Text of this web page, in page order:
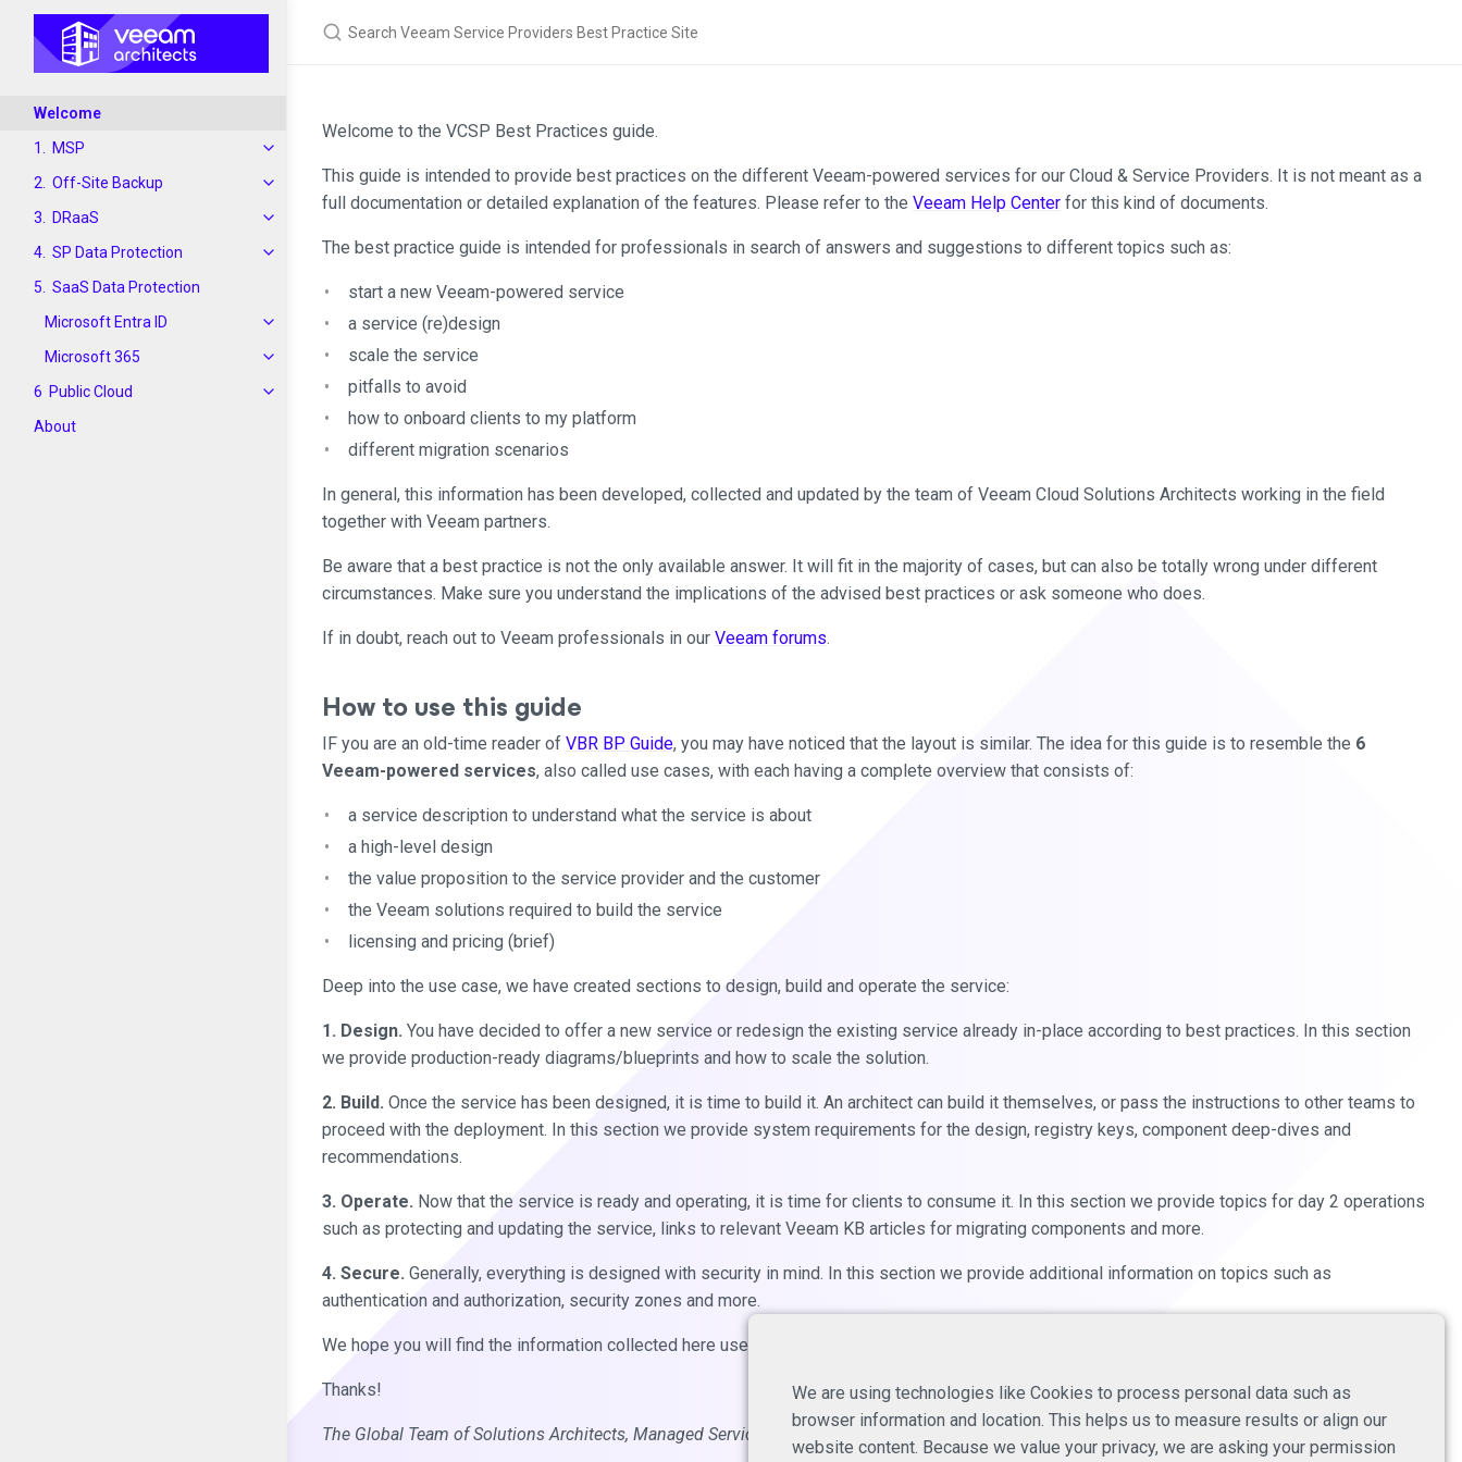
Welcome
MSP
Off-Site Backup
DRaaS
SP Data Protection
SaaS Data Protection
Microsoft Entra ID
Microsoft 365
Public Cloud
About
Welcome to the VCSP Best Practices guide.
This guide is intended to provide best practices on the different Veeam-powered services for our Cloud & Service Providers. It is not meant as a
full documentation or detailed explanation of the features. Please refer to the Veeam Help Center for this kind of documents.
The best practice guide is intended for professionals in search of answers and suggestions to different topics such as:
start a new Veeam-powered service
a service (re)design
scale the service
pitfalls to avoid
how to onboard clients to my platform
different migration scenarios
In general, this information has been developed, collected and updated by the team of Veeam Cloud Solutions Architects working in the field
together with Veeam partners.
Be aware that a best practice is not the only available answer. It will fit in the majority of cases, but can also be totally wrong under different
circumstances. Make sure you understand the implications of the advised best practices or ask someone who does.
If in doubt, reach out to Veeam professionals in our Veeam forums.
How to use this guide
IF you are an old-time reader of VBR BP Guide, you may have noticed that the layout is similar. The idea for this guide is to resemble the 6
Veeam-powered services, also called use cases, with each having a complete overview that consists of:
a service description to understand what the service is about
a high-level design
the value proposition to the service provider and the customer
the Veeam solutions required to build the service
licensing and pricing (brief)
Deep into the use case, we have created sections to design, build and operate the service:
1. Design. You have decided to offer a new service or redesign the existing service already in-place according to best practices. In this section
we provide production-ready diagrams/blueprints and how to scale the solution.
2. Build. Once the service has been designed, it is time to build it. An architect can build it themselves, or pass the instructions to other teams to
proceed with the deployment. In this section we provide system requirements for the design, registry keys, component deep-dives and
recommendations.
3. Operate. Now that the service is ready and operating, it is time for clients to consume it. In this section we provide topics for day 2 operations
such as protecting and updating the service, links to relevant Veeam KB articles for migrating components and more.
4. Secure. Generally, everything is designed with security in mind. In this section we provide additional information on topics such as
authentication and authorization, security zones and more.
We hope you will find the information collected here useful.
Thanks!
The Global Team of Solutions Architects, Managed Services
We are using technologies like Cookies to process personal data such as
browser information and location. This helps us to measure results or align our
website content. Because we value your privacy, we are asking your permission